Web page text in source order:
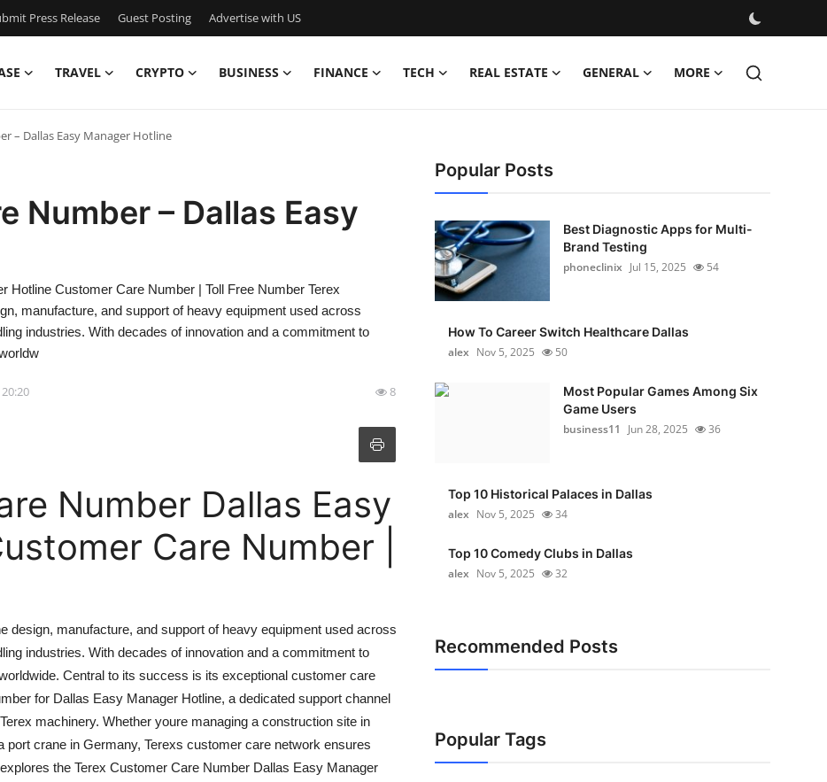
Press Release Guest Posting Advertise with US
TRAVEL CRYPTO BUSINESS FINANCE TECH REAL ESTATE GENERAL MORE
– Dallas Easy Manager Hotline
Number – Dallas Easy
Customer Care Number | Toll Free Number Terex
manufacture, and support of heavy equipment used across
industries. With decades of innovation and a commitment to
8
Number Dallas Easy
Care Number |
design, manufacture, and support of heavy equipment used across
industries. With decades of innovation and a commitment to
Central to its success is its exceptional customer care
for Dallas Easy Manager Hotline, a dedicated support channel
machinery. Whether youre managing a construction site in
port crane in Germany, Terexs customer care network ensures
the Terex Customer Care Number Dallas Easy Manager
Popular Posts
Best Diagnostic Apps for Multi-
Brand Testing
phoneclinix Jul 15, 2025 54
How To Career Switch Healthcare Dallas
alex Nov 5, 2025 50
Most Popular Games Among Six
Game Users
business11
Jun 28, 2025 36
Top 10 Historical Palaces in Dallas
alex Nov 5, 2025 34
Top 10 Comedy Clubs in Dallas
alex Nov 5, 2025 32
Recommended Posts
Popular Tags